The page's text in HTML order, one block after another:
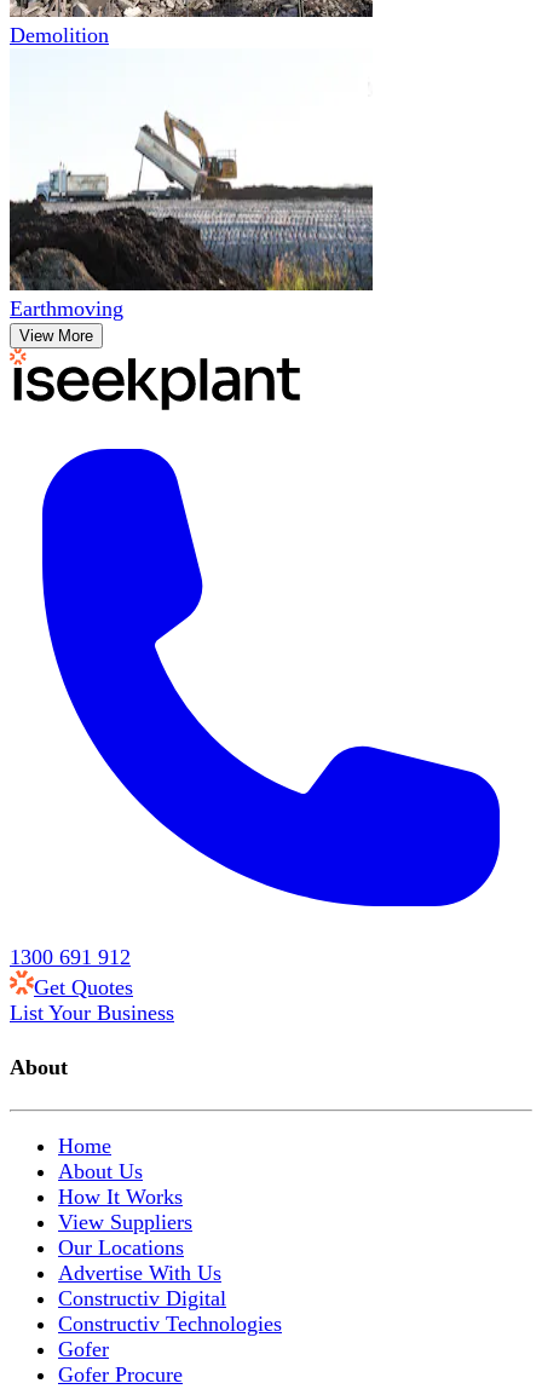
Demolition
Earthmoving
View More
1300 691 912
Get Quotes
List Your Business
About
Home
About Us
How It Works
View Suppliers
Our Locations
Advertise With Us
Constructiv Digital
Constructiv Technologies
Gofer
Gofer Procure